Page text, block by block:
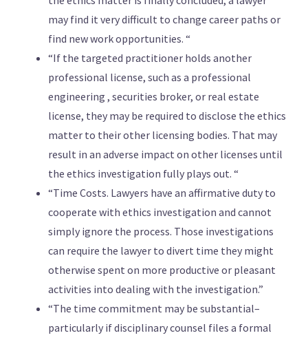
may find it very difficult to change career paths or
find new work opportunities. “
“If the targeted practitioner holds another
professional license, such as a professional
engineering , securities broker, or real estate
license, they may be required to disclose the ethics
matter to their other licensing bodies. That may
result in an adverse impact on other licenses until
the ethics investigation fully plays out. “
“Time Costs. Lawyers have an affirmative duty to
cooperate with ethics investigation and cannot
simply ignore the process. Those investigations
can require the lawyer to divert time they might
otherwise spent on more productive or pleasant
activities into dealing with the investigation.”
“The time commitment may be substantial–
particularly if disciplinary counsel files a formal